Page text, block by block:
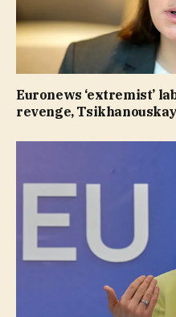
Euronews ‘extremist’
revenge,